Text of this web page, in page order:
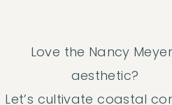
Love the Nancy
aesthetic?
Let’s cultivate coastal